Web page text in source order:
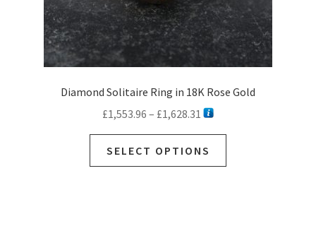
Diamond Solitaire Ring in 18K Rose Gold
£1,553.96 – £1,628.31 Price
£1,553.96
through
SELECT OPTIONS